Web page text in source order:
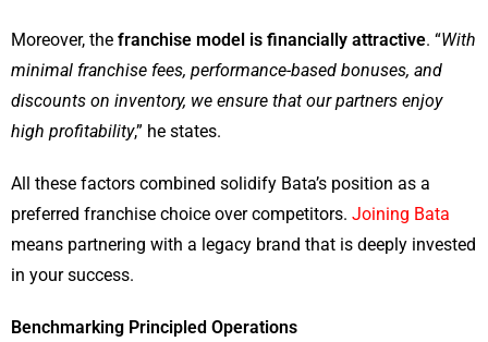
Moreover, the franchise model is financially attractive. “With
minimal franchise fees, performance-based bonuses, and
discounts on inventory, we ensure that our partners enjoy
high profitability,” he states.
All these factors combined solidify Bata’s position as a
preferred franchise choice over competitors. Joining Bata
means partnering with a legacy brand that is deeply invested
in your success.
Benchmarking Principled Operations